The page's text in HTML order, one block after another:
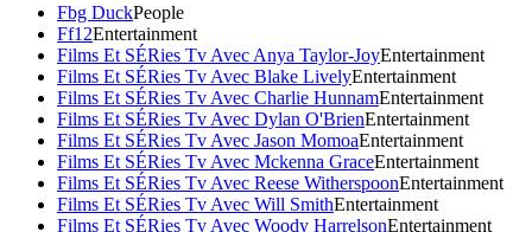
Fbg DuckPeople
Ff12Entertainment
Films Et SÉRies Tv Avec Anya Taylor-JoyEntertainment
Films Et SÉRies Tv Avec Blake LivelyEntertainment
Films Et SÉRies Tv Avec Charlie HunnamEntertainment
Films Et SÉRies Tv Avec Dylan O'BrienEntertainment
Films Et SÉRies Tv Avec Jason MomoaEntertainment
Films Et SÉRies Tv Avec Mckenna GraceEntertainment
Films Et SÉRies Tv Avec Reese WitherspoonEntertainment
Films Et SÉRies Tv Avec Will SmithEntertainment
Films Et SÉRies Tv Avec Woody HarrelsonEntertainment